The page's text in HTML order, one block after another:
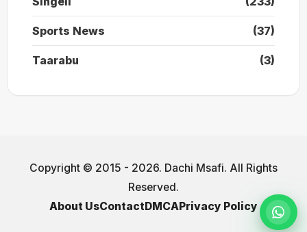
Sports News (37)
Taarabu (3)
Copyright © 2015 - 2026. Dachi Msafi. All Rights
Reserved.
About UsContactDMCAPrivacy Policy